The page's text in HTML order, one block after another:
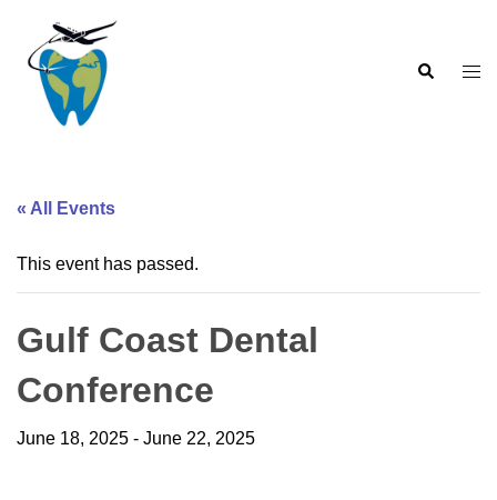
content
Search
« All Events
This event has passed.
Gulf Coast Dental
Conference
June 18, 2025 - June 22, 2025